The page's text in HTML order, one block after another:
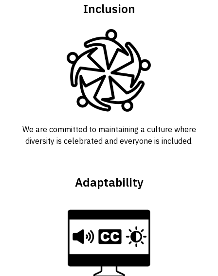
Inclusion
We are committed to maintaining a culture where
diversity is celebrated and everyone is included.
Adaptability